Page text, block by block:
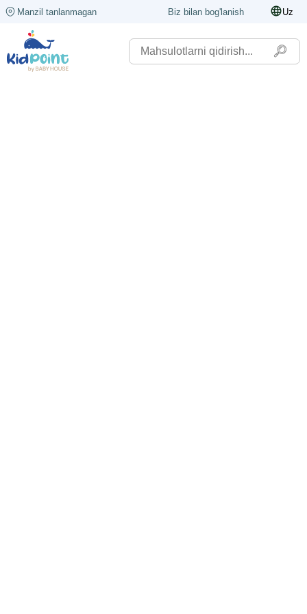
Manzil tanlanmagan Biz bilan bog'lanish Uz